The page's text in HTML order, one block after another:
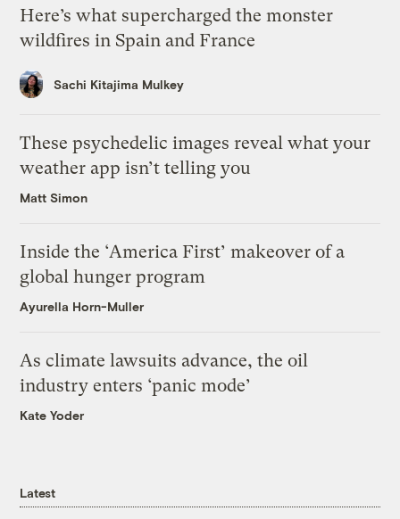
Here’s what supercharged the monster
wildfires in Spain and France
Sachi Kitajima Mulkey
These psychedelic images reveal what your
weather app isn’t telling you
Matt Simon
Inside the ‘America First’ makeover of a
global hunger program
Ayurella Horn-Muller
As climate lawsuits advance, the oil
industry enters ‘panic mode’
Kate Yoder
Latest